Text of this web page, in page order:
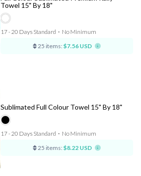
Towel 15" By 18"
17 - 20 Days Standard ⋅ No Minimum
25 items: $7.56 USD
Sublimated Full Colour Towel 15" By 18"
17 - 20 Days Standard ⋅ No Minimum
25 items: $8.22 USD